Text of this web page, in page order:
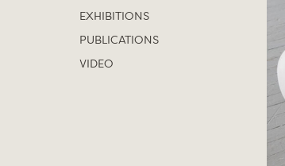
EXHIBITIONS
PUBLICATIONS
VIDEO